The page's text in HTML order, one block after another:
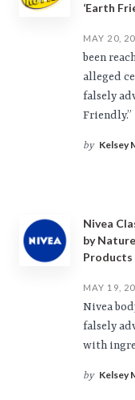
‘Earth
MAY 20,
been
alleged
falsely
Friendly.”
by Kelsey
Nivea
by
Products
MAY 19,
Nivea
falsely
with
by Kelsey